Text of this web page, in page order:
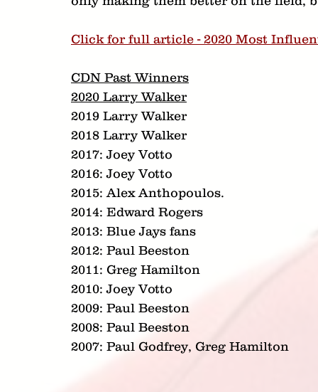
Click for full article - 2020 Most
CDN Past Winners
2020 Larry Walker
2019 Larry Walker
2018 Larry Walker
2017: Joey Votto
2016: Joey Votto
2015: Alex Anthopoulos.
2014: Edward Rogers
2013: Blue Jays fans
2012: Paul Beeston
2011: Greg Hamilton
2010: Joey Votto
2009: Paul Beeston
2008: Paul Beeston
2007: Paul Godfrey, Greg Hamilton